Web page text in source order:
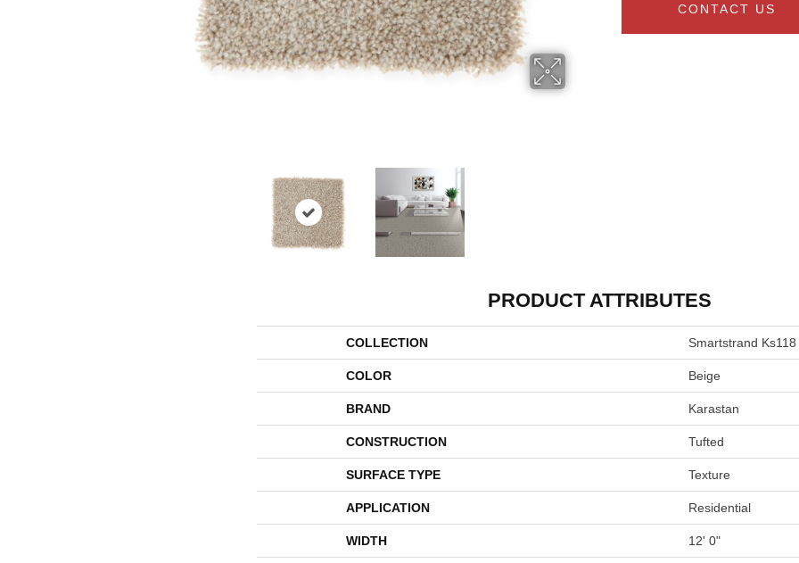
CONTACT US
PRODUCT ATTRIBUTES
COLLECTION Smartstrand Ks118
COLOR Beige
BRAND Karastan
CONSTRUCTION Tufted
SURFACE TYPE Texture
APPLICATION Residential
WIDTH 12' 0"